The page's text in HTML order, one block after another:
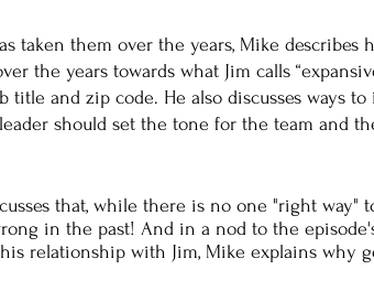
taken them over the years, Mike describes
the years towards what Jim calls
and zip code. He also discusses ways to
should set the tone for the team and
that, while there is no one "right way"
in the past! And in a nod to the
relationship with Jim, Mike explains why